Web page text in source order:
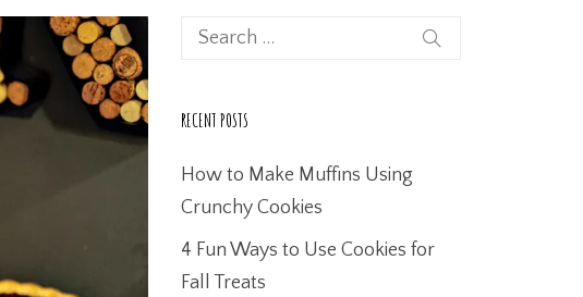
RECENT POSTS
How to Make Muffins Using
Crunchy Cookies
4 Fun Ways to Use Cookies for
Fall Treats